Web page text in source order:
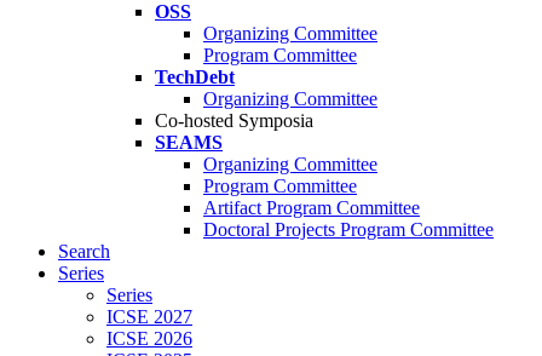
OSS
Organizing Committee
Program Committee
TechDebt
Organizing Committee
Co-hosted Symposia
SEAMS
Organizing Committee
Program Committee
Artifact Program Committee
Doctoral Projects Program Committee
Search
Series
Series
ICSE 2027
ICSE 2026